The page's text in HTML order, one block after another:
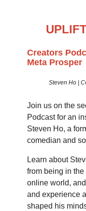
Creators
Meta Prosper
Steven Ho |
Join us on the
Podcast for an
Steven Ho, a
comedian and
Learn about
from being in
online world,
and experience
shaped his